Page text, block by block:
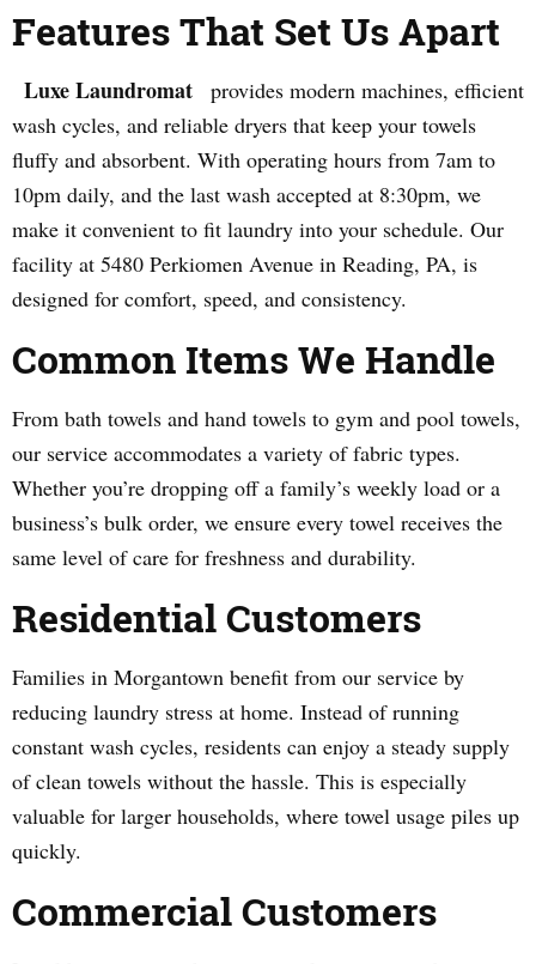
Features That Set Us Apart
Luxe Laundromat
provides modern machines, efficient
wash cycles, and reliable dryers that keep your towels
fluffy and absorbent. With operating hours from 7am to
10pm daily, and the last wash accepted at 8:30pm, we
make it convenient to fit laundry into your schedule. Our
facility at 5480 Perkiomen Avenue in Reading, PA, is
designed for comfort, speed, and consistency.
Common Items We Handle
From bath towels and hand towels to gym and pool towels,
our service accommodates a variety of fabric types.
Whether you’re dropping off a family’s weekly load or a
business’s bulk order, we ensure every towel receives the
same level of care for freshness and durability.
Residential Customers
Families in Morgantown benefit from our service by
reducing laundry stress at home. Instead of running
constant wash cycles, residents can enjoy a steady supply
of clean towels without the hassle. This is especially
valuable for larger households, where towel usage piles up
quickly.
Commercial Customers